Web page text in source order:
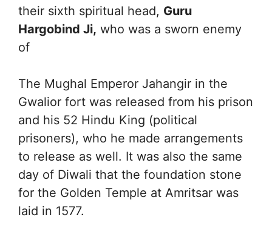
their sixth spiritual head, Guru
Hargobind Ji, who was a sworn enemy
of
The Mughal Emperor Jahangir in the
Gwalior fort was released from his prison
and his 52 Hindu King (political
prisoners), who he made arrangements
to release as well. It was also the same
day of Diwali that the foundation stone
for the Golden Temple at Amritsar was
laid in 1577.